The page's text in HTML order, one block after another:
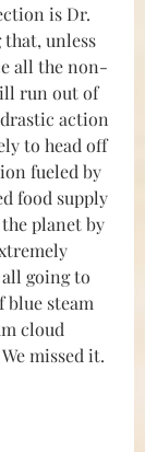
is Dr.
unless
all the non-
run out of
action
to head off
fueled by
food supply
planet by
all going to
blue steam
cloud
missed it.